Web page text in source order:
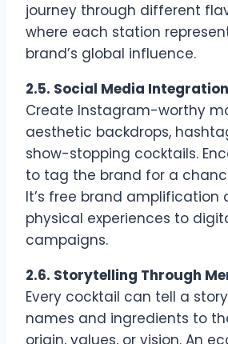
journey through different
where each station
brand’s global influence.
2.5. Social Media Integration
Create Instagram-worthy
aesthetic backdrops,
show-stopping cocktails.
to tag the brand for a
It’s free brand amplification
physical experiences to
campaigns.
2.6. Storytelling Through
Every cocktail can tell a
names and ingredients to
origin, values, or vision. An